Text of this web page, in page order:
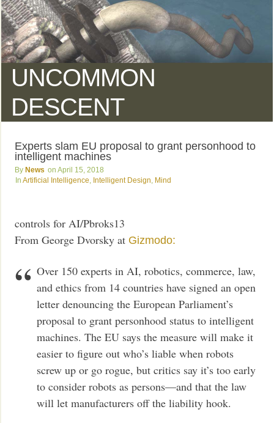
UNCOMMON
DESCENT
Experts slam EU proposal to grant personhood to
intelligent machines
News
April 15, 2018
Artificial Intelligence Intelligent Design Mind
controls for AI/Pbroks13
From George Dvorsky at Gizmodo:
Over 150 experts in AI, robotics, commerce, law,
and ethics from 14 countries have signed an open
letter denouncing the European Parliament’s
proposal to grant personhood status to intelligent
machines. The EU says the measure will make it
easier to figure out who’s liable when robots
screw up or go rogue, but critics say it’s too early
to consider robots as persons—and that the law
will let manufacturers off the liability hook.